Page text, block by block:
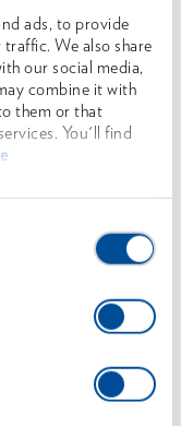
ads, to provide
We also share
our social media,
combine it with
them or that
You'll find
Sappies and